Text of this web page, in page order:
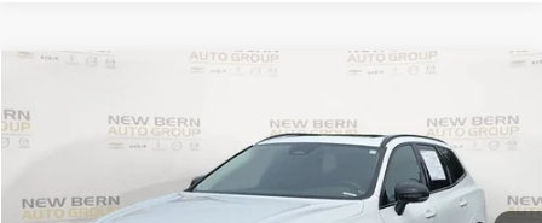
Price Drop
Stock:2539P XC60B5PDAWD
41,825 mi
$33,768
BEST PRICE